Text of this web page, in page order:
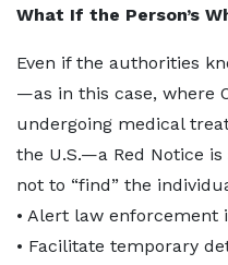
What If the Person’s
Even if the authorities
—as in this case, where
undergoing medical
the U.S.—a Red Notice
not to “find” the
• Alert law enforcement
• Facilitate temporary